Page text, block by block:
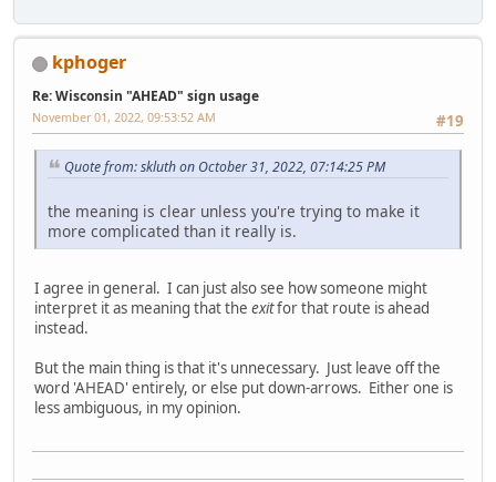
kphoger
Re: Wisconsin "AHEAD" sign usage
#19
November 01, 2022, 09:53:52 AM
Quote from: skluth on October 31, 2022, 07:14:25 PM
the meaning is clear unless you're trying to make it
more complicated than it really is.
I agree in general. I can just also see how someone might
interpret it as meaning that the exitfor that route is ahead
instead.
But the main thing is that it's unnecessary. Just leave off the
word 'AHEAD' entirely, or else put down-arrows. Either one is
less ambiguous, in my opinion.